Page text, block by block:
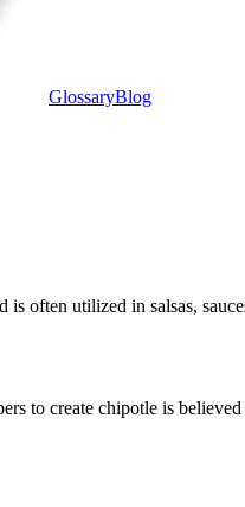
GlossaryBlog
often utilized in salsas,
to create chipotle is